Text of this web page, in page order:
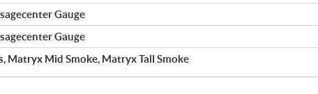
Gauge
Gauge
Matryx Mid Smoke, Matryx Tall Smoke